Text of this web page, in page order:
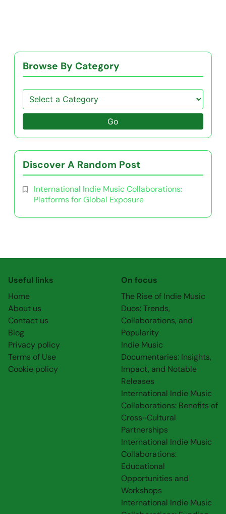
Browse By Category
Go
Discover A Random Post
International Indie Music Collaborations:
Platforms for Global Exposure
Useful links
Home
About us
Contact us
Blog
Privacy policy
Terms of Use
Cookie policy
On focus
The Rise of Indie Music
Duos: Trends,
Collaborations, and
Popularity
Indie Music
Documentaries: Insights,
Impact, and Notable
Releases
International Indie Music
Collaborations: Benefits of
Cross-Cultural
Partnerships
International Indie Music
Collaborations:
Educational
Opportunities and
Workshops
International Indie Music